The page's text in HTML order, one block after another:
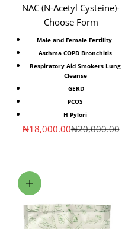
NAC (N-Acetyl Cysteine)⁣-
Choose Form
Male and Female Fertility ⁣
Asthma COPD Bronchitis
Respiratory Aid Smokers Lung
Cleanse
⁣GERD
PCOS
H Pylori
Sale price
₦18,000.00Regular price
₦20,000.00
Choose options